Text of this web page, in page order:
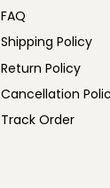
FAQ
Shipping Policy
Return Policy
Cancellation
Track Order